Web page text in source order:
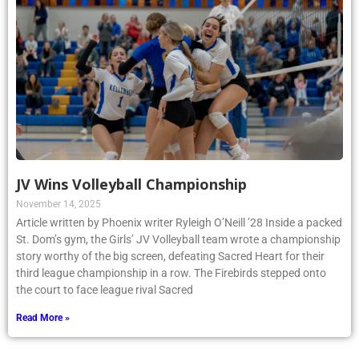
JV Wins Volleyball Championship
November 14, 2025
Article written by Phoenix writer Ryleigh O’Neill ’28 Inside a packed
St. Dom’s gym, the Girls’ JV Volleyball team wrote a championship
story worthy of the big screen, defeating Sacred Heart for their
third league championship in a row. The Firebirds stepped onto
the court to face league rival Sacred
Read More »